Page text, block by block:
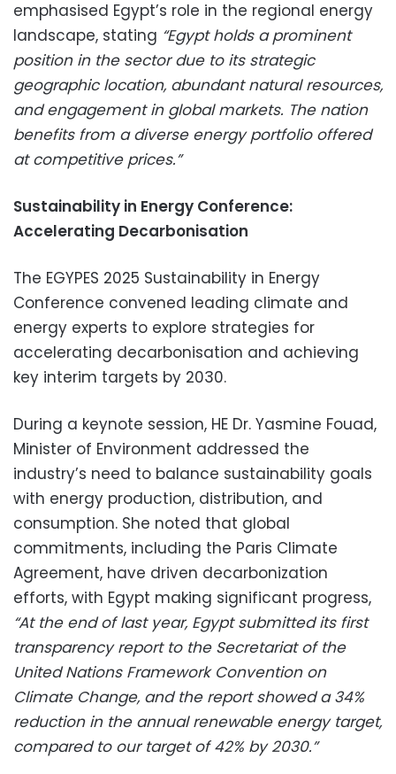
emphasised Egypt’s role in the regional energy
landscape, stating “Egypt holds a prominent
position in the sector due to its strategic
geographic location, abundant natural resources,
and engagement in global markets. The nation
benefits from a diverse energy portfolio offered
at competitive prices.”
Sustainability in Energy Conference:
Accelerating Decarbonisation
The EGYPES 2025 Sustainability in Energy
Conference convened leading climate and
energy experts to explore strategies for
accelerating decarbonisation and achieving
key interim targets by 2030.
During a keynote session, HE Dr. Yasmine Fouad,
Minister of Environment addressed the
industry’s need to balance sustainability goals
with energy production, distribution, and
consumption. She noted that global
commitments, including the Paris Climate
Agreement, have driven decarbonization
efforts, with Egypt making significant progress,
“At the end of last year, Egypt submitted its first
transparency report to the Secretariat of the
United Nations Framework Convention on
Climate Change, and the report showed a 34%
reduction in the annual renewable energy target,
compared to our target of 42% by 2030.”